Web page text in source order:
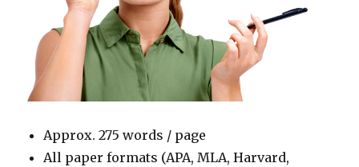
Approx. 275 words / page
All paper formats (APA, MLA, Harvard,